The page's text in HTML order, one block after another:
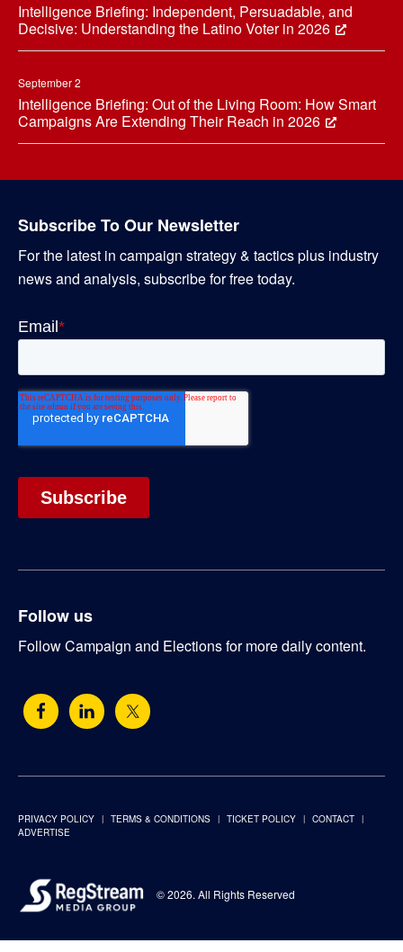
Intelligence Briefing: Independent, Persuadable, and
Decisive: Understanding the Latino Voter in 2026
September 2
Intelligence Briefing: Out of the Living Room: How Smart
Campaigns Are Extending Their Reach in 2026
Subscribe To Our Newsletter
For the latest in campaign strategy & tactics plus industry
news and analysis, subscribe for free today.
Follow us
Follow Campaign and Elections for more daily content.
PRIVACY POLICY TERMS & CONDITIONS TICKET POLICY
CONTACT
ADVERTISE
© 2026. All Rights Reserved